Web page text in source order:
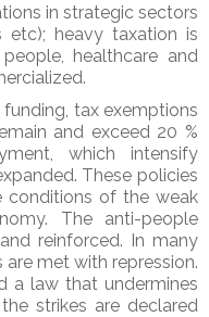
in strategic sectors
etc); heavy taxation is
healthcare and
tax exemptions
and exceed 20 %
which intensify
These policies
conditions of the weak
The anti-people
reinforced. In many
met with repression.
a law that undermines
strikes are declared